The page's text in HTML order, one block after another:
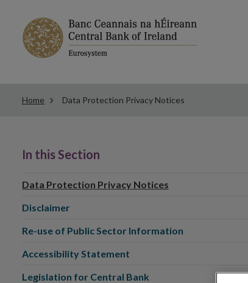
Home Data Protection Privacy Notices
In this Section
Data Protection Privacy Notices
Disclaimer
Re-use of Public Sector Information
Accessibility Statement
Legislation for Central Bank